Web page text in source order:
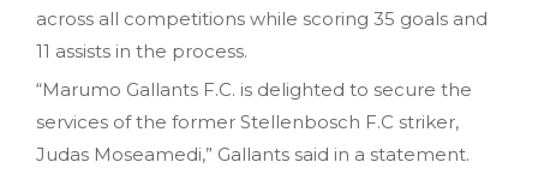
across all competitions while scoring 35 goals and
11 assists in the process.
“Marumo Gallants F.C. is delighted to secure the
services of the former Stellenbosch F.C striker,
Judas Moseamedi,” Gallants said in a statement.